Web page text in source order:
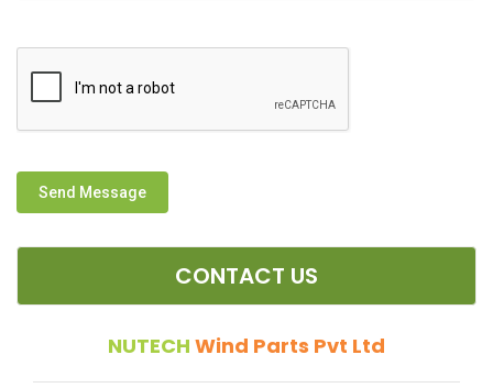
Send Message
CONTACT US
NUTECH Wind Parts Pvt Ltd